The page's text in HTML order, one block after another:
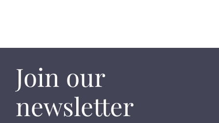
Join our
newsletter